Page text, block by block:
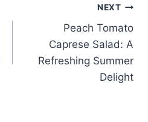
NEXT
Peach Tomato
Caprese Salad: A
Refreshing Summer
Delight